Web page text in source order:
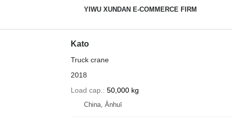
YIWU XUNDAN E-COMMERCE FIRM
Kato
Truck crane
2018
Load cap.
50,000 kg
China, Ānhuī